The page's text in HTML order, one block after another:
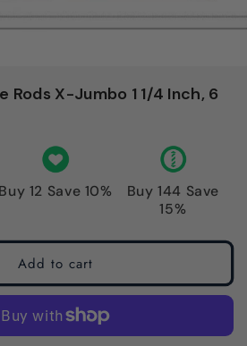
Rods X-Jumbo 1 1/4 Inch, 6
Buy 12 Save 10%
Buy 144 Save
15%
Add to cart